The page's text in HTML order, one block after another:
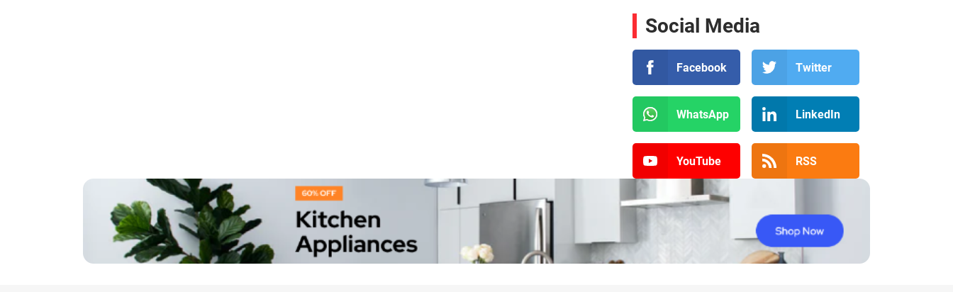
Social Media
Facebook Twitter
WhatsApp LinkedIn
YouTube RSS